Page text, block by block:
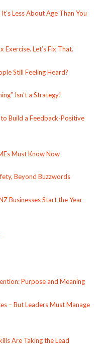
Less About Age Than You
Let’s Fix That.
Still Feeling Heard?
Isn’t a Strategy!
Build a Feedback-Positive
Must Know Now
Beyond Buzzwords
Businesses Start the Year
Purpose and Meaning
– But Leaders Must Manage
Are Taking the Lead